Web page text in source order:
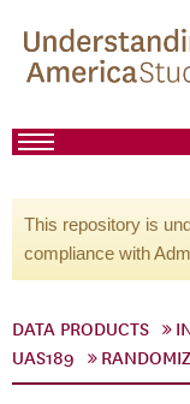
This repository is
compliance with
DATA PRODUCTS
UAS189